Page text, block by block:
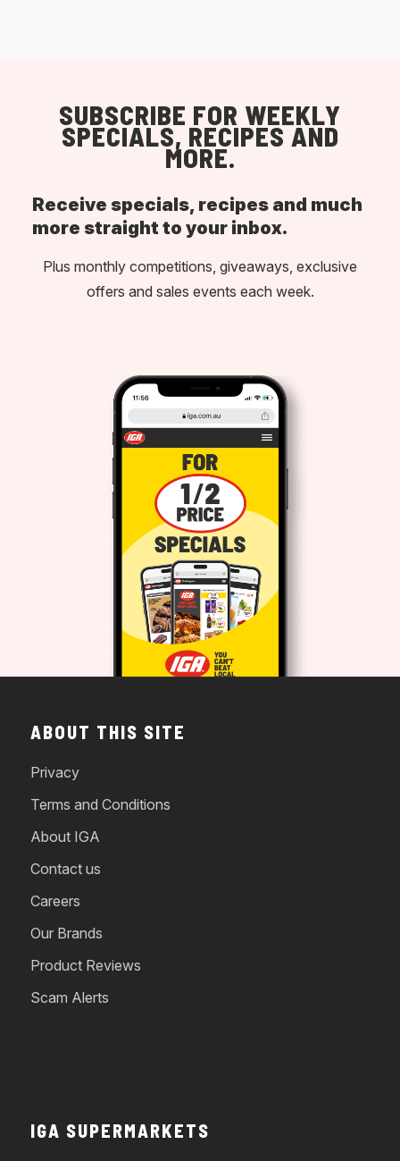
SUBSCRIBE FOR WEEKLY
SPECIALS, RECIPES AND
MORE.
Receive specials, recipes and much
more straight to your inbox.
Plus monthly competitions, giveaways, exclusive
offers and sales events each week.
ABOUT THIS SITE
Privacy
Terms and Conditions
About IGA
Contact us
Careers
Our Brands
Product Reviews
Scam Alerts
IGA SUPERMARKETS